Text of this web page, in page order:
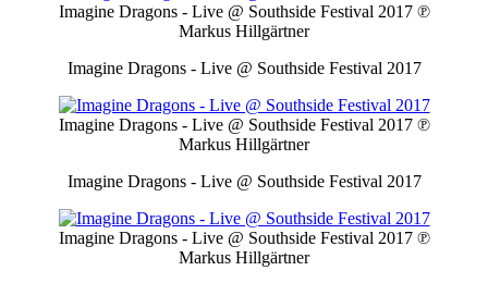
Imagine Dragons - Live @ Southside Festival 2017 ℗
Markus Hillgärtner
Imagine Dragons - Live @ Southside Festival 2017
Imagine Dragons - Live @ Southside Festival 2017 ℗
Markus Hillgärtner
Imagine Dragons - Live @ Southside Festival 2017
Imagine Dragons - Live @ Southside Festival 2017 ℗
Markus Hillgärtner